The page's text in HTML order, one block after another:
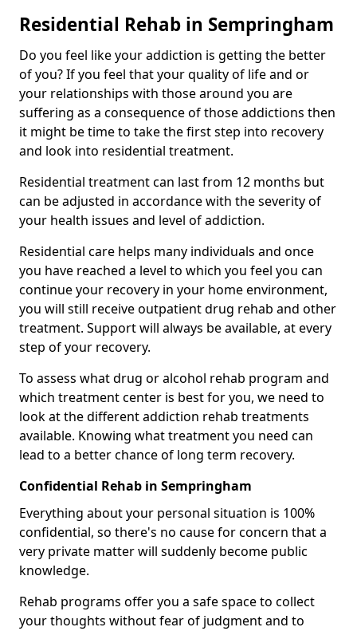
Residential Rehab in Sempringham
Do you feel like your addiction is getting the better
of you? If you feel that your quality of life and or
your relationships with those around you are
suffering as a consequence of those addictions then
it might be time to take the first step into recovery
and look into residential treatment.
Residential treatment can last from 12 months but
can be adjusted in accordance with the severity of
your health issues and level of addiction.
Residential care helps many individuals and once
you have reached a level to which you feel you can
continue your recovery in your home environment,
you will still receive outpatient drug rehab and other
treatment. Support will always be available, at every
step of your recovery.
To assess what drug or alcohol rehab program and
which treatment center is best for you, we need to
look at the different addiction rehab treatments
available. Knowing what treatment you need can
lead to a better chance of long term recovery.
Confidential Rehab in Sempringham
Everything about your personal situation is 100%
confidential, so there's no cause for concern that a
very private matter will suddenly become public
knowledge.
Rehab programs offer you a safe space to collect
your thoughts without fear of judgment and to